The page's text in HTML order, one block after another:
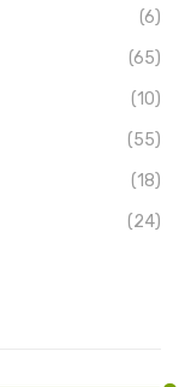
(6)
(65)
(10)
(55)
(18)
(24)